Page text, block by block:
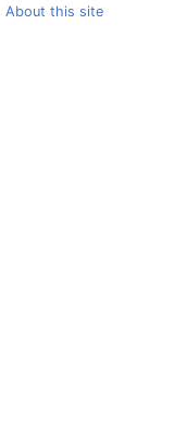
About this site